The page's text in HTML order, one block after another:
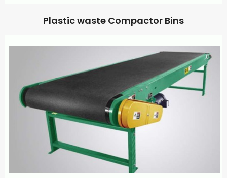
Plastic waste Compactor Bins